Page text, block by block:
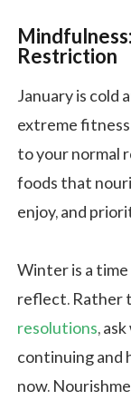
Restriction
January is cold
extreme
to your normal
foods that
enjoy, and
Winter is a
reflect. Rather
resolutions,
continuing and
now.